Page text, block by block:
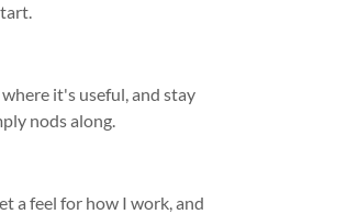
it's useful, and stay
nods along.
a feel for how I work, and